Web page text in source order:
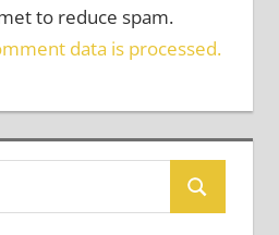
to reduce spam.
data is processed.